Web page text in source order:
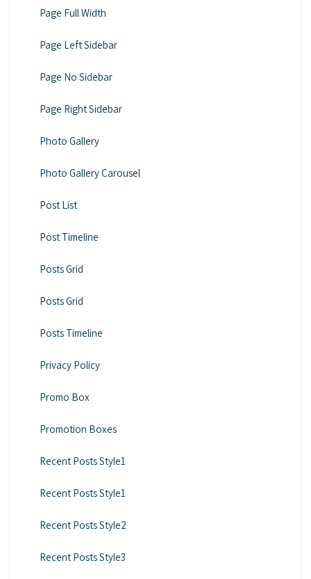
Page Full Width
Page Left Sidebar
Page No Sidebar
Page Right Sidebar
Photo Gallery
Photo Gallery Carousel
Post List
Post Timeline
Posts Grid
Posts Grid
Posts Timeline
Privacy Policy
Promo Box
Promotion Boxes
Recent Posts Style1
Recent Posts Style1
Recent Posts Style2
Recent Posts Style3